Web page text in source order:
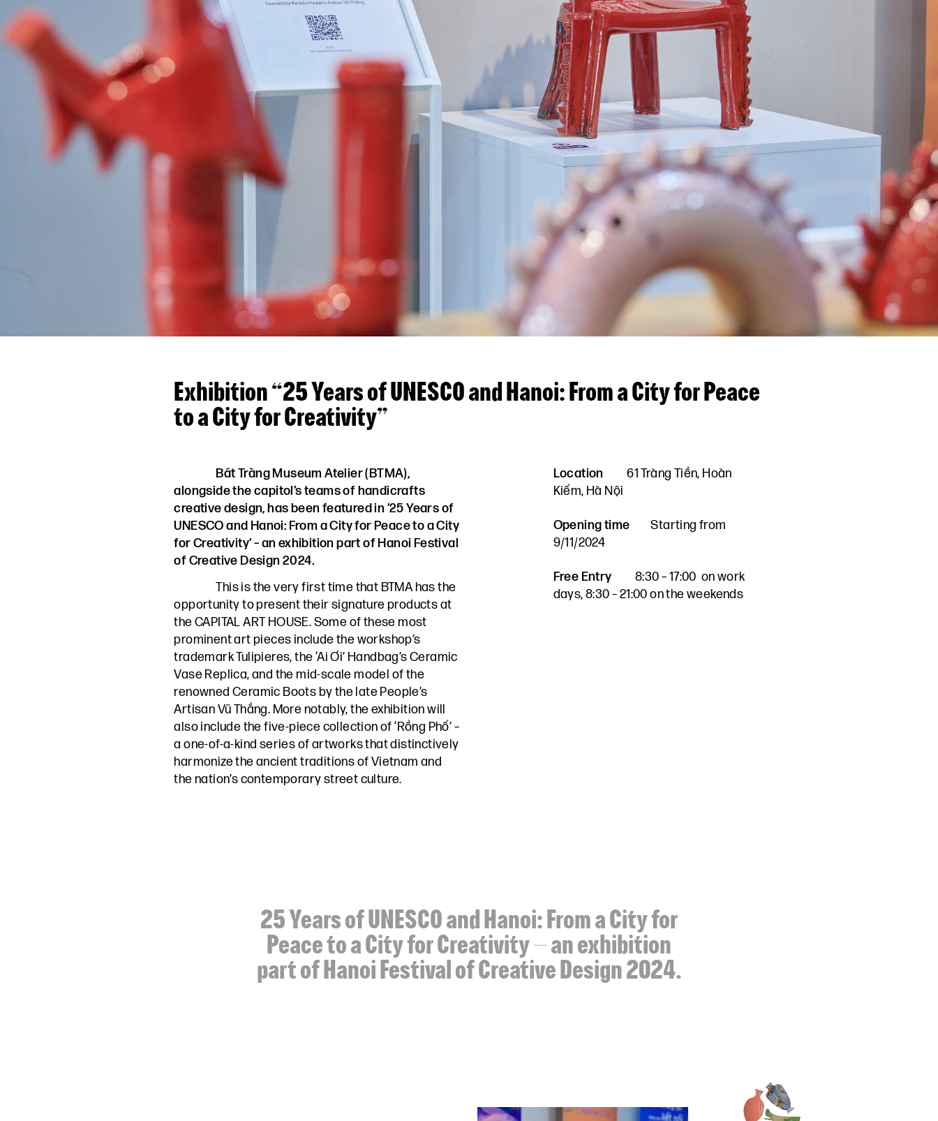
Exhibition “25 Years of UNESCO and Hanoi: From a City for Peace
to a City for Creativity”
Bát Tràng Museum Atelier (BTMA),
alongside the capitol’s teams of handicrafts
creative design, has been featured in ’25 Years of
UNESCO and Hanoi: From a City for Peace to a City
for Creativity’ – an exhibition part of Hanoi Festival
of Creative Design 2024.
This is the very first time that BTMA has the
opportunity to present their signature products at
the CAPITAL ART HOUSE. Some of these most
prominent art pieces include the workshop’s
trademark Tulipieres, the ‘Ai Ơi’ Handbag’s Ceramic
Vase Replica, and the mid-scale model of the
renowned Ceramic Boots by the late People’s
Artisan Vũ Thắng. More notably, the exhibition will
also include the five-piece collection of ‘Rồng Phố’ –
a one-of-a-kind series of artworks that distinctively
harmonize the ancient traditions of Vietnam and
the nation’s contemporary street culture.
Location
61 Tràng Tiền, Hoàn
Kiếm, Hà Nội
Opening time
Starting from
9/11/2024
Free Entry
8:30 – 17:00 on work
days, 8:30 – 21:00 on the weekends
25 Years of UNESCO and Hanoi: From a City for
Peace to a City for Creativity – an exhibition
part of Hanoi Festival of Creative Design 2024.